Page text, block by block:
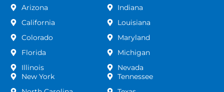
Arizona
California
Colorado
Florida
Illinois
New York
Indiana
Louisiana
Maryland
Michigan
Nevada
Tennessee